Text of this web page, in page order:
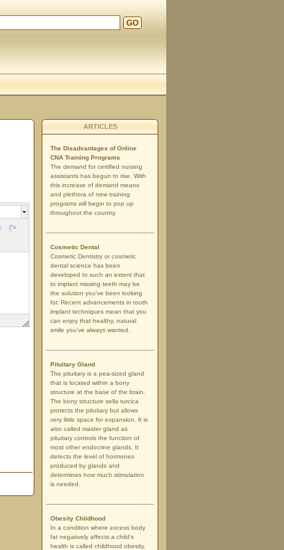
GO
ARTICLES
The Disadvantages of Online
CNA Training Programs
The demand for certified nursing
assistants has begun to rise. With
this increase of demand means
and plethora of new training
programs will begin to pop up
throughout the country.
Cosmetic Dental
Cosmetic Dentistry or cosmetic
dental science has been
developed to such an extent that
to implant missing teeth may be
the solution you've been looking
for. Recent advancements in tooth
implant techniques mean that you
can enjoy that healthy, natural
smile you've always wanted.
Pituitary Gland
The pituitary is a pea-sized gland
that is located within a bony
structure at the base of the brain.
The bony structure sella turcica
protects the pituitary but allows
very little space for expansion. It is
also called master gland as
pituitary controls the function of
most other endocrine glands. It
detects the level of hormones
produced by glands and
determines how much stimulation
is needed.
Obesity Childhood
In a condition where excess body
fat negatively affects a child's
health is called childhood obesity.